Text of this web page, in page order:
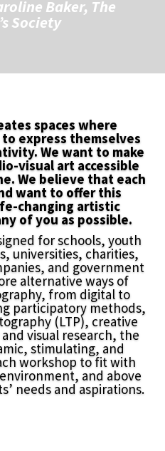
Baker, The
Society
spaces where
express themselves
We want to make
visual art accessible
We believe that each
want to offer this
changing artistic
of you as possible.
for schools, youth
universities, charities,
and government
alternative ways of
from digital to
participatory methods,
(LTP), creative
visual research, the
stimulating, and
workshop to fit with
and above
needs and aspirations.